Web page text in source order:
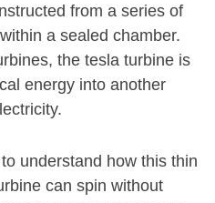
from a series of
a sealed chamber.
the tesla turbine is
energy into another
understand how this thin
can spin without